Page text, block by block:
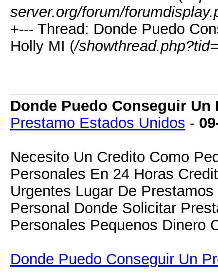
server.org/forum/
+--- Thread: Donde Puedo
Holly MI (/
Donde Puedo Conseguir
Prestamo Estados Unidos -
Necesito Un Credito Como
Personales En 24 Horas
Urgentes Lugar De
Personal Donde Solicitar
Personales Pequenos Dinero
Donde Puedo Conseguir Un